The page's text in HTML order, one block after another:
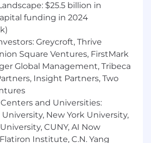
be related to coding or tech!)
Work on real projects
impacts on internal tools
performance.
Gain dedicated guidance,
engineers, and participate in
learning opportunities.
Enjoy a hybrid work
$25.5 billion in
funding in 2024
Greycroft, Thrive
Square Ventures, FirstMark
Global Management, Tribeca
Insight Partners, Two
and Universities:
New York University,
CUNY, AI Now
Institute, C.N. Yang